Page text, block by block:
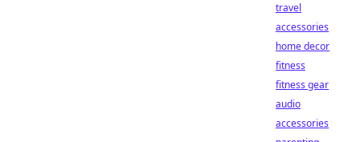
travel
accessories
home decor
fitness
fitness gear
audio
accessories